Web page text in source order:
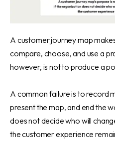
A customer journey map
compare, choose, and use a
however, is not to produce a
A common failure is to record
present the map, and end the
does not decide who will
the customer experience